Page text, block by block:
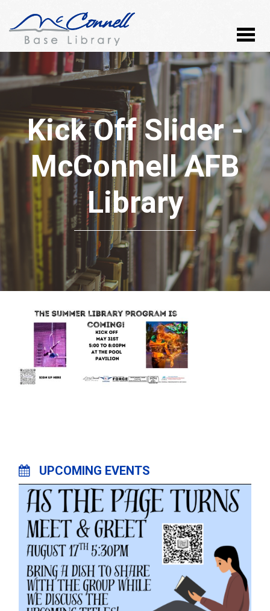
Kick Off Slider -
McConnell AFB
Library
UPCOMING EVENTS